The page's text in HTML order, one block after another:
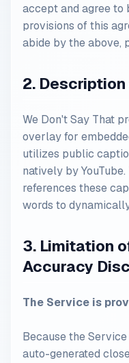
accept and agree to
provisions of this
abide by the above,
2.
We Don't Say That
overlay for
utilizes public
natively by
references these
words to
3. Limitation
Accuracy
The Service is
Because the
auto-generated